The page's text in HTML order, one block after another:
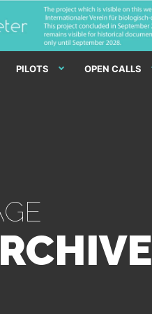
PILOTS OPEN CALLS